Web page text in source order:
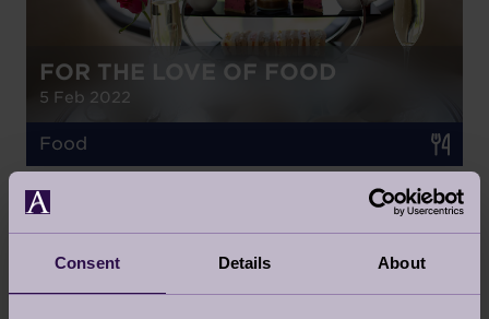
Consent Details About
FOR THE LOVE OF FOOD
5 Feb 2022
Food
BLOG